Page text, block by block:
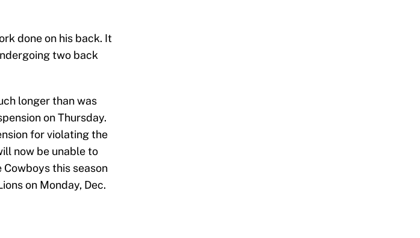
done on his back. It
two back
longer than was
on Thursday.
for violating the
now be unable to
this season
on Monday, Dec.